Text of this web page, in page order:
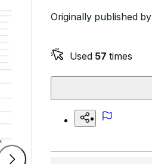
Originally published by
Used 57 times